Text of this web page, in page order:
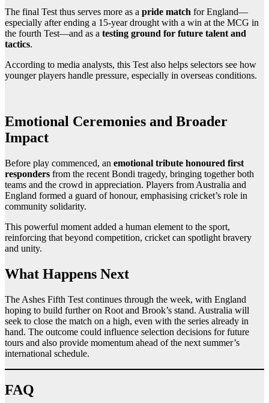
The final Test thus serves more as a pride match for England—
especially after ending a 15-year drought with a win at the MCG in
the fourth Test—and as a testing ground for future talent and
tactics.
According to media analysts, this Test also helps selectors see how
younger players handle pressure, especially in overseas conditions.
Emotional Ceremonies and Broader
Impact
Before play commenced, an emotional tribute honoured first
responders from the recent Bondi tragedy, bringing together both
teams and the crowd in appreciation. Players from Australia and
England formed a guard of honour, emphasising cricket’s role in
community solidarity.
This powerful moment added a human element to the sport,
reinforcing that beyond competition, cricket can spotlight bravery
and unity.
What Happens Next
The Ashes Fifth Test continues through the week, with England
hoping to build further on Root and Brook’s stand. Australia will
seek to close the match on a high, even with the series already in
hand. The outcome could influence selection decisions for future
tours and also provide momentum ahead of the next summer’s
international schedule.
FAQ